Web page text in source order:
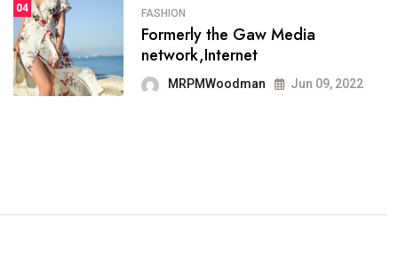
SPORTS
It now runs on the free
blogging platform
MRPMWoodman Jun 09, 2022
04 FASHION
Formerly the Gaw Media
network,Internet
MRPMWoodman Jun 09, 2022